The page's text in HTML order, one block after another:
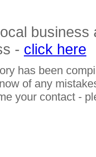
- click here
has been
of any
your contact -